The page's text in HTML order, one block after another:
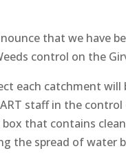
that we have
control on the
each catchment
staff in the
that contains
the spread of water